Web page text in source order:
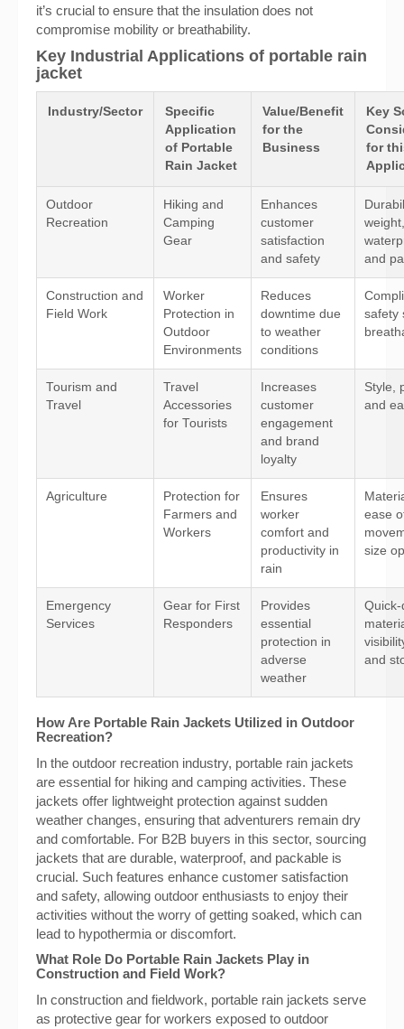
it’s crucial to ensure that the insulation does not
compromise mobility or breathability.
Key Industrial Applications of portable rain
jacket
Industry/Sector
Specific
Application
of Portable
Rain Jacket
Value/Benefit
for the
Business
Key
for
Outdoor
Recreation
Hiking and
Camping
Gear
Enhances
customer
satisfaction
and safety
weight,
and
Construction and
Field Work
Worker
Protection in
Outdoor
Environments
Reduces
downtime due
to weather
conditions
safety
Tourism and
Travel
Travel
Accessories
for Tourists
Increases
customer
engagement
and brand
loyalty
Style,
and
Agriculture
Protection for
Farmers and
Workers
Ensures
worker
comfort and
productivity in
rain
ease
size
Emergency
Services
Gear for First
Responders
Provides
essential
protection in
adverse
weather
Quick-
and
How Are Portable Rain Jackets Utilized in Outdoor
Recreation?
In the outdoor recreation industry, portable rain jackets
are essential for hiking and camping activities. These
jackets offer lightweight protection against sudden
weather changes, ensuring that adventurers remain dry
and comfortable. For B2B buyers in this sector, sourcing
jackets that are durable, waterproof, and packable is
crucial. Such features enhance customer satisfaction
and safety, allowing outdoor enthusiasts to enjoy their
activities without the worry of getting soaked, which can
lead to hypothermia or discomfort.
What Role Do Portable Rain Jackets Play in
Construction and Field Work?
In construction and fieldwork, portable rain jackets serve
as protective gear for workers exposed to outdoor